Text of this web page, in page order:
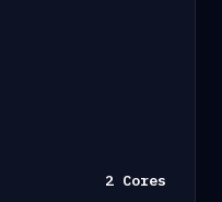
2 Cores